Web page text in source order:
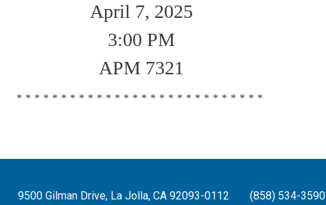
April 7, 2025
3:00 PM
APM 7321
****************************
9500 Gilman Drive, La Jolla, CA 92093-0112 (858) 534-3590